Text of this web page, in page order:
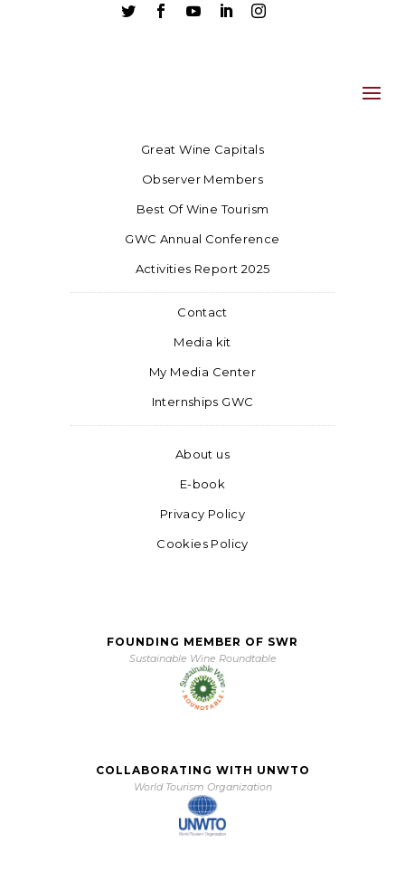
    
Great Wine Capitals
Observer Members
Best Of Wine Tourism
GWC Annual Conference
Activities Report 2025
Contact
Media kit
My Media Center
Internships GWC
About us
E-book
Privacy Policy
Cookies Policy
FOUNDING MEMBER OF SWR
Sustainable Wine Roundtable
COLLABORATING WITH UNWTO
World Tourism Organization